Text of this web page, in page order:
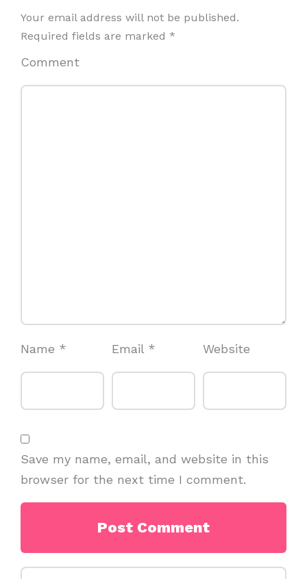
Your email address will not be published.
Required fields are marked *
Comment
Name * Email * Website
Save my name, email, and website in this
browser for the next time I comment.